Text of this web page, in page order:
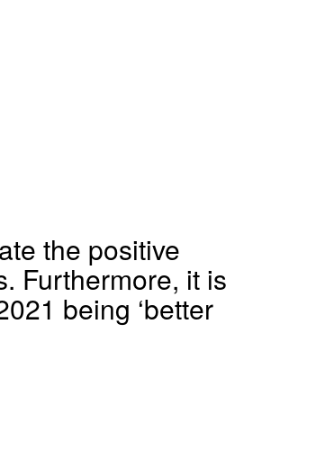
the positive
Furthermore, it is
being ‘better